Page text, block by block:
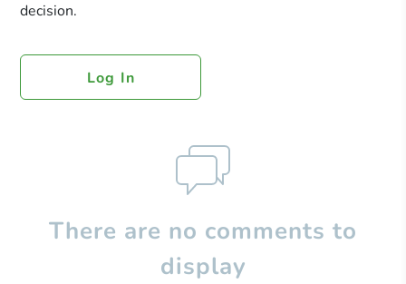
decision.
Log In
There are no comments to
display